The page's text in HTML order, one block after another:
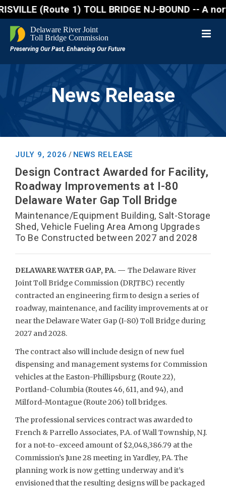
(Route 1) TOLL BRIDGE NJ-BOUND -- A
News Release
JULY 9, 2026 / NEWS RELEASE
Design Contract Awarded for Facility,
Roadway Improvements at I-80
Delaware Water Gap Toll Bridge
Maintenance/Equipment Building, Salt-Storage
Shed, Vehicle Fueling Area Among Upgrades
To Be Constructed between 2027 and 2028
DELAWARE WATER GAP, PA. — The Delaware River
Joint Toll Bridge Commission (DRJTBC) recently
contracted an engineering firm to design a series of
roadway, maintenance, and facility improvements at or
near the Delaware Water Gap (I-80) Toll Bridge during
2027 and 2028.
The contract also will include design of new fuel
dispensing and management systems for Commission
vehicles at the Easton-Phillipsburg (Route 22),
Portland-Columbia (Routes 46, 611, and 94), and
Milford-Montague (Route 206) toll bridges.
The professional services contract was awarded to
French & Parrello Associates, P.A. of Wall Township, N.J.
for a not-to-exceed amount of $2,048,386.79 at the
Commission’s June 28 meeting in Yardley, PA. The
planning work is now getting underway and it’s
envisioned that the resulting designs will be packaged